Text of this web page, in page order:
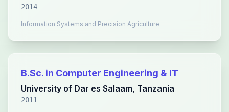
2014
Information Systems and Precision Agriculture
B.Sc. in Computer Engineering & IT
University of Dar es Salaam, Tanzania
2011